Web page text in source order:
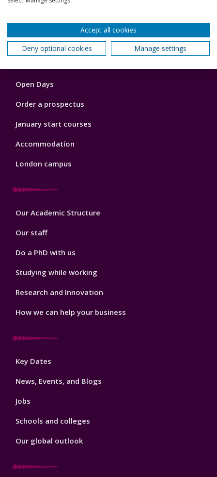
Back to top
Footer
1
Open Days
Order a prospectus
January start courses
Accommodation
London campus
Footer
Our Academic Structure
Our staff
Do a PhD with us
Studying while working
Research and Innovation
How we can help your business
Footer
Key Dates
News, Events, and Blogs
Jobs
Schools and colleges
Our global outlook
Accept all cookies
Deny optional cookies
Manage settings